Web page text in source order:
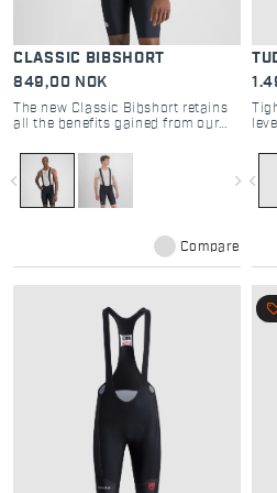
CLASSIC BIBSHORT
849,00 NOK
The new Classic Bibshort retains
all the benefits gained from our
demanding athletes. Here we offer
it with an even more modern cut
and fit.
navigate_before navigate_next
Compare
navigate_before